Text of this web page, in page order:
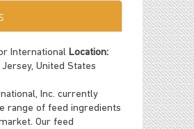
International Location:
United States
Inc. currently
range of feed ingredients
Our feed